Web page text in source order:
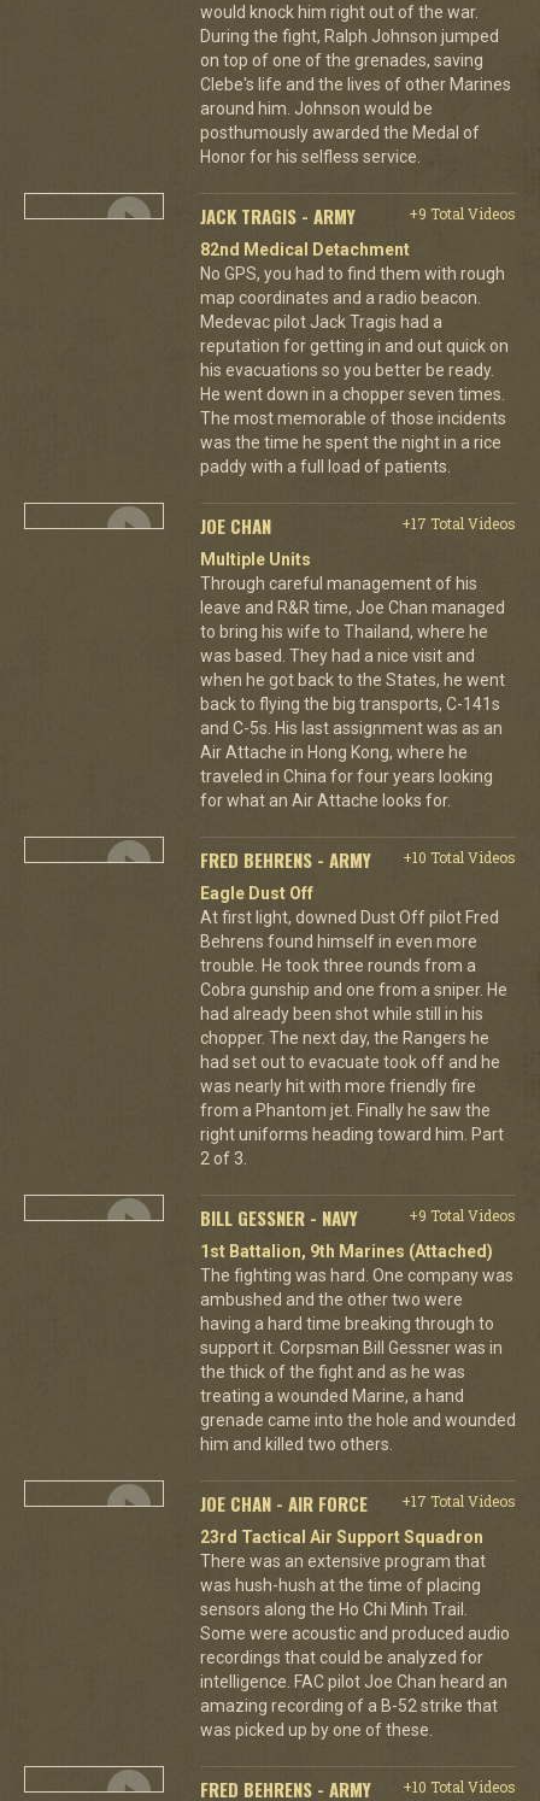
would knock him right out of the war.
During the fight, Ralph Johnson jumped
on top of one of the grenades, saving
Clebe's life and the lives of other Marines
around him. Johnson would be
posthumously awarded the Medal of
Honor for his selfless service.
JACK TRAGIS - ARMY
+9 Total Videos
82nd Medical Detachment
No GPS, you had to find them with rough
map coordinates and a radio beacon.
Medevac pilot Jack Tragis had a
reputation for getting in and out quick on
his evacuations so you better be ready.
He went down in a chopper seven times.
The most memorable of those incidents
was the time he spent the night in a rice
paddy with a full load of patients.
JOE CHAN
+17 Total Videos
Multiple Units
Through careful management of his
leave and R&R time, Joe Chan managed
to bring his wife to Thailand, where he
was based. They had a nice visit and
when he got back to the States, he went
back to flying the big transports, C-141s
and C-5s. His last assignment was as an
Air Attache in Hong Kong, where he
traveled in China for four years looking
for what an Air Attache looks for.
FRED BEHRENS - ARMY
+10 Total Videos
Eagle Dust Off
At first light, downed Dust Off pilot Fred
Behrens found himself in even more
trouble. He took three rounds from a
Cobra gunship and one from a sniper. He
had already been shot while still in his
chopper. The next day, the Rangers he
had set out to evacuate took off and he
was nearly hit with more friendly fire
from a Phantom jet. Finally he saw the
right uniforms heading toward him. Part
2 of 3.
BILL GESSNER - NAVY
+9 Total Videos
1st Battalion, 9th Marines (Attached)
The fighting was hard. One company was
ambushed and the other two were
having a hard time breaking through to
support it. Corpsman Bill Gessner was in
the thick of the fight and as he was
treating a wounded Marine, a hand
grenade came into the hole and wounded
him and killed two others.
JOE CHAN - AIR FORCE
+17 Total Videos
23rd Tactical Air Support Squadron
There was an extensive program that
was hush-hush at the time of placing
sensors along the Ho Chi Minh Trail.
Some were acoustic and produced audio
recordings that could be analyzed for
intelligence. FAC pilot Joe Chan heard an
amazing recording of a B-52 strike that
was picked up by one of these.
FRED BEHRENS - ARMY +10 Total Videos